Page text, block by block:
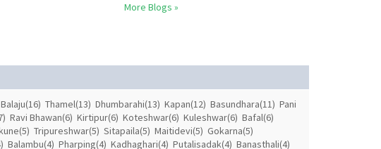
More Blogs »
Balaju(16) Thamel(13) Dhumbarahi(13) Kapan(12) Basundhara(11) Pani
Ravi Bhawan(6) Kirtipur(6) Koteshwar(6) Kuleshwar(6) Bafal(6)
Tripureshwar(5) Sitapaila(5) Maitidevi(5) Gokarna(5)
Balambu(4) Pharping(4) Kadhaghari(4) Putalisadak(4) Banasthali(4)